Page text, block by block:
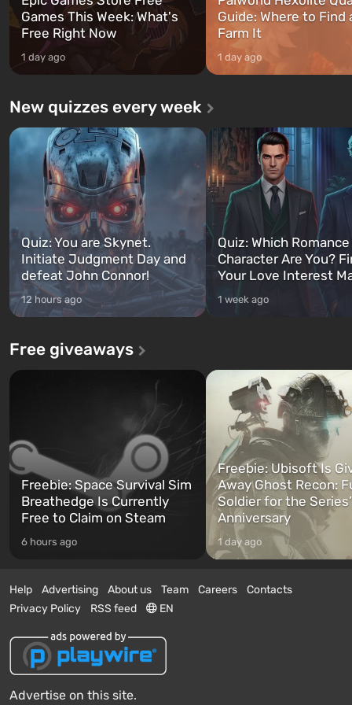
Games This Week: What's
Free Right Now
1 day ago
Guide: Where to Find
Farm It
1 day ago
New quizzes every week
Quiz: You are Skynet.
Initiate Judgment Day and
defeat John Connor!
12 hours ago
Quiz: Which
Character Are You?
Your Love Interest
1 week ago
Free giveaways
Freebie: Space Survival Sim
Breathedge Is Currently
Free to Claim on Steam
6 hours ago
Freebie: Ubisoft Is
Away Ghost Recon:
Soldier for the
Anniversary
1 day ago
Help Advertising About us Team Careers
Contacts
Privacy Policy
RSS feed EN
Advertise on this site.